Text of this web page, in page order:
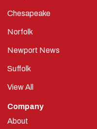
Chesapeake
Norfolk
Newport News
Suffolk
View All
Company
About